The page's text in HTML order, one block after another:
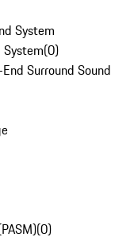
System
(0)
Surround Sound
(0)